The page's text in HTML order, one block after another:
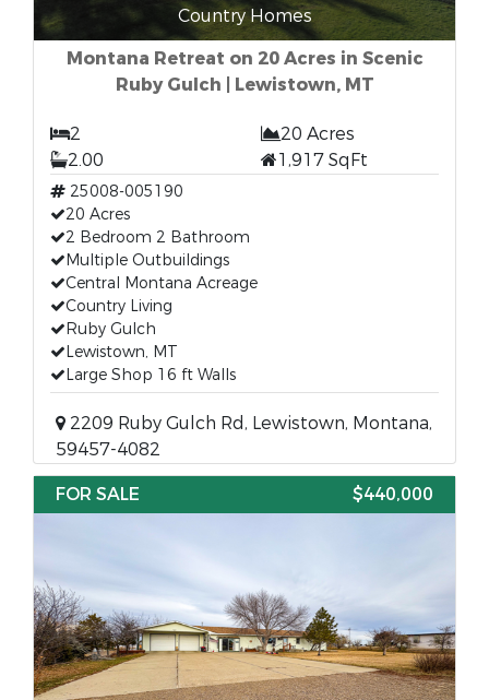
Country Homes
Montana Retreat on 20 Acres in Scenic
Ruby Gulch | Lewistown, MT
2
20 Acres
2.00
1,917 SqFt
25008-005190
20 Acres
2 Bedroom 2 Bathroom
Multiple Outbuildings
Central Montana Acreage
Country Living
Ruby Gulch
Lewistown, MT
Large Shop 16 ft Walls
2209 Ruby Gulch Rd, Lewistown, Montana,
59457-4082
FOR SALE
$440,000